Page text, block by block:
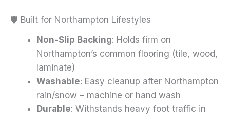
🛡️ Built for Northampton Lifestyles
Non-Slip Backing: Holds firm on
Northampton’s common flooring (tile, wood,
laminate)
Washable: Easy cleanup after Northampton
rain/snow – machine or hand wash
Durable: Withstands heavy foot traffic in